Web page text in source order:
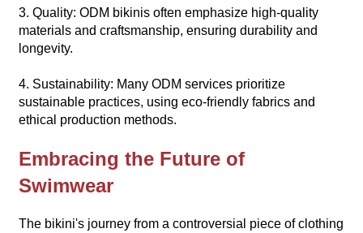
3. Quality: ODM bikinis often emphasize high-quality
materials and craftsmanship, ensuring durability and
longevity.
4. Sustainability: Many ODM services prioritize
sustainable practices, using eco-friendly fabrics and
ethical production methods.
Embracing the Future of
Swimwear
The bikini's journey from a controversial piece of clothing